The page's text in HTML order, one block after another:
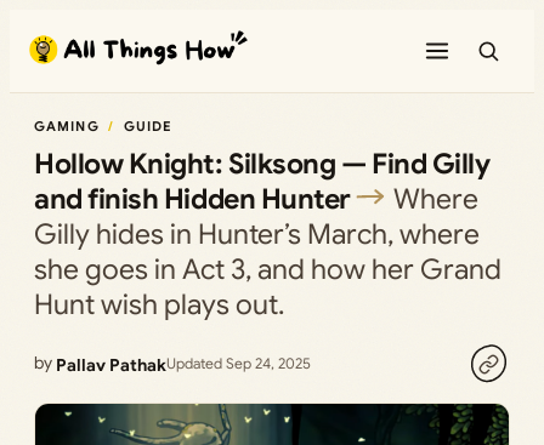
content
GAMING GUIDE
Hollow Knight: Silksong — Find Gilly
and finish Hidden Hunter
Where
Gilly hides in Hunter’s March, where
she goes in Act 3, and how her Grand
Hunt wish plays out.
by Pallav PathakUpdated Sep 24, 2025